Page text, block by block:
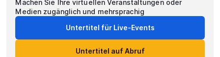
Machen Sie Ihre virtuellen Veranstaltungen oder
Medien zugänglich und mehrsprachig
Untertitel für Live-Events
Untertitel auf Abruf